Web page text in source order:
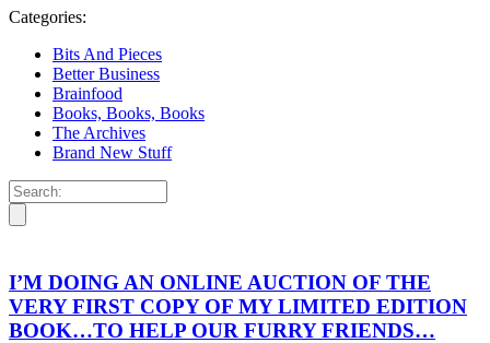
Categories:
Bits And Pieces
Better Business
Brainfood
Books, Books, Books
The Archives
Brand New Stuff
I’M DOING AN ONLINE AUCTION OF THE
VERY FIRST COPY OF MY LIMITED EDITION
BOOK…TO HELP OUR FURRY FRIENDS…